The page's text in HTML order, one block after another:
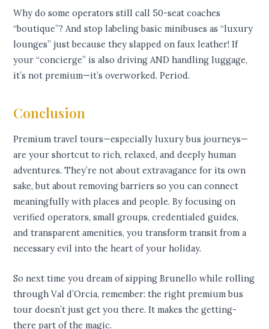
Why do some operators still call 50-seat coaches
“boutique”? And stop labeling basic minibuses as “luxury
lounges” just because they slapped on faux leather! If
your “concierge” is also driving AND handling luggage,
it’s not premium—it’s overworked. Period.
Conclusion
Premium travel tours—especially luxury bus journeys—
are your shortcut to rich, relaxed, and deeply human
adventures. They’re not about extravagance for its own
sake, but about removing barriers so you can connect
meaningfully with places and people. By focusing on
verified operators, small groups, credentialed guides,
and transparent amenities, you transform transit from a
necessary evil into the heart of your holiday.
So next time you dream of sipping Brunello while rolling
through Val d’Orcia, remember: the right premium bus
tour doesn’t just get you there. It makes the getting-
there part of the magic.